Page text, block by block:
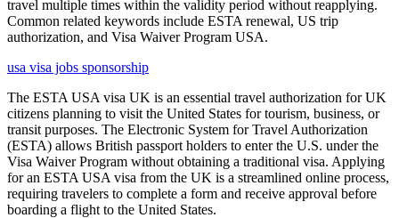
travel multiple times within the validity period without reapplying.
Common related keywords include ESTA renewal, US trip
authorization, and Visa Waiver Program USA.
usa visa jobs sponsorship
The ESTA USA visa UK is an essential travel authorization for UK
citizens planning to visit the United States for tourism, business, or
transit purposes. The Electronic System for Travel Authorization
(ESTA) allows British passport holders to enter the U.S. under the
Visa Waiver Program without obtaining a traditional visa. Applying
for an ESTA USA visa from the UK is a streamlined online process,
requiring travelers to complete a form and receive approval before
boarding a flight to the United States.